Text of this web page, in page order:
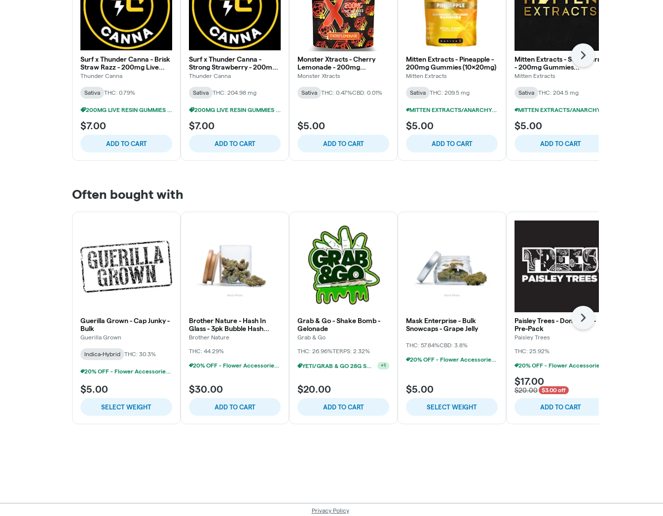
Surf x Thunder Canna - Brisk
Straw Razz - 200mg Live
Resin Gummies (4x50mg)
Thunder Canna
Sativa THC: 0.79%
200MG LIVE RESIN GUMMIES 5/$24
$7.00
ADD TO CART
Surf x Thunder Canna -
Strong Strawberry - 200mg
Live Resin Gummies
Thunder Canna
Sativa THC: 204.98 mg
200MG LIVE RESIN GUMMIES 5/$24
$7.00
ADD TO CART
Monster Xtracts - Cherry
Lemonade - 200mg
Gummies (10x20mg)
Monster Xtracts
Sativa THC: 0.47%CBD: 0.01%
$5.00
ADD TO CART
Mitten Extracts - Pineapple -
200mg Gummies (10x20mg)
Mitten Extracts
Sativa THC: 209.5 mg
MITTEN EXTRACTS/ANARCHY 200MG GUMMIES 10/$29
$5.00
ADD TO CART
Mitten Extracts - Strawberry
- 200mg Gummies
(10x20mg)
Mitten Extracts
Sativa THC: 204.5 mg
$5.00
ADD TO CART
Next
Often bought with
Guerilla Grown - Cap Junky -
Bulk
Guerilla Grown
Indica-Hybrid THC: 30.3%
20% OFF - Flower Accessories W/Flower Purchase
$5.00
SELECT WEIGHT
Brother Nature - Hash In
Glass - 3pk Bubble Hash
Chillums (3x
Brother Nature
THC: 44.29%
20% OFF - Flower Accessories W/Flower Purchase
$30.00
ADD TO CART
Grab & Go - Shake Bomb -
Gelonade
Grab & Go
THC: 26.96%TERPS: 2.32%
YETI/GRAB & GO 28G SHAKE 2/$24 +1
$20.00
ADD TO CART
Mask Enterprise - Bulk
Snowcaps - Grape Jelly
THC: 57.84%CBD: 3.8%
20% OFF - Flower Accessories W/Flower Purchase
$5.00
SELECT WEIGHT
Paisley Trees - Don Mega -
Pre-Pack
Paisley Trees
THC: 25.92%
$17.00
$20.00 $3.00 off
ADD TO CART
Next
Privacy Policy